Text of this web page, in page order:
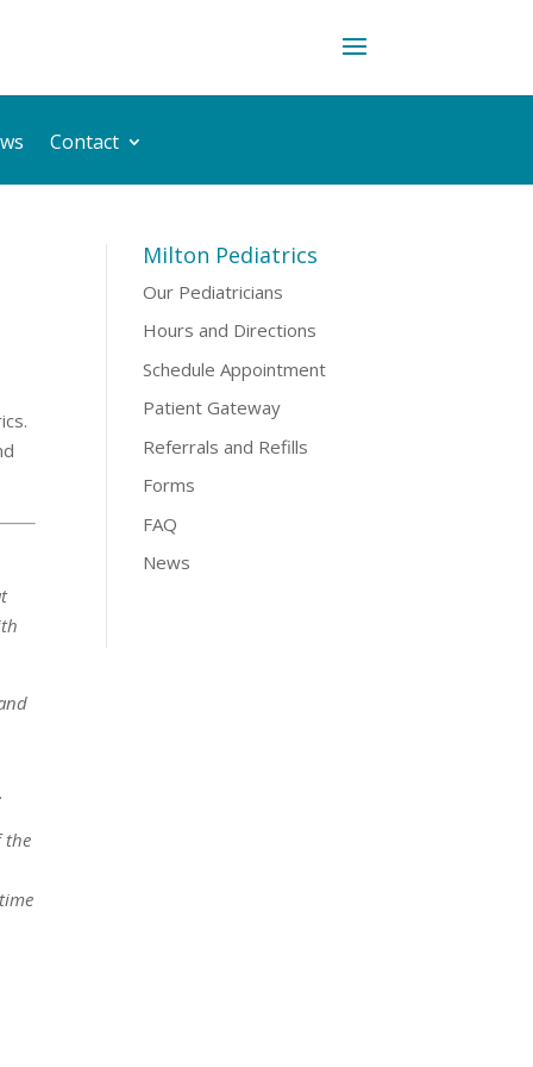
Contact
the
Milton Pediatrics
Our Pediatricians
Hours and Directions
Schedule Appointment
Patient Gateway
Referrals and Refills
Forms
FAQ
News